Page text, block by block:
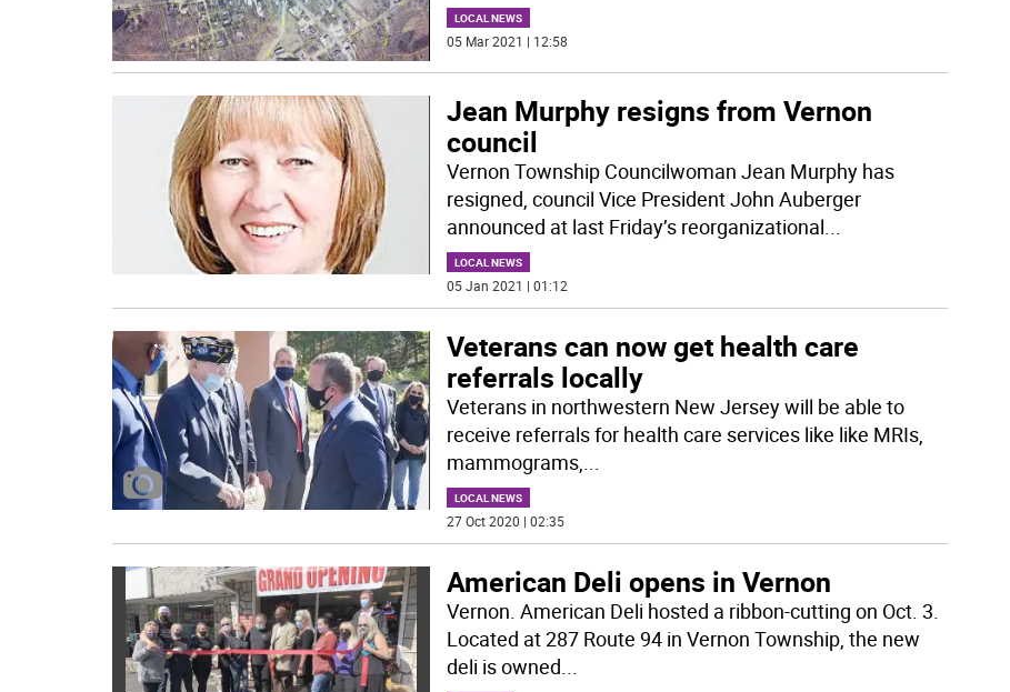
LOCAL NEWS
05 Mar 2021 | 12:58
Jean Murphy resigns from Vernon
council
Vernon Township Councilwoman Jean Murphy has
resigned, council Vice President John Auberger
announced at last Friday’s reorganizational
LOCAL NEWS
05 Jan 2021 | 01:12
Veterans can now get health care
referrals locally
Veterans in northwestern New Jersey will be able to
receive referrals for health care services like like MRIs,
mammograms,
LOCAL NEWS
27 Oct 2020 | 02:35
American Deli opens in Vernon
Vernon. American Deli hosted a ribbon-cutting on Oct. 3.
Located at 287 Route 94 in Vernon Township, the new
deli is owned